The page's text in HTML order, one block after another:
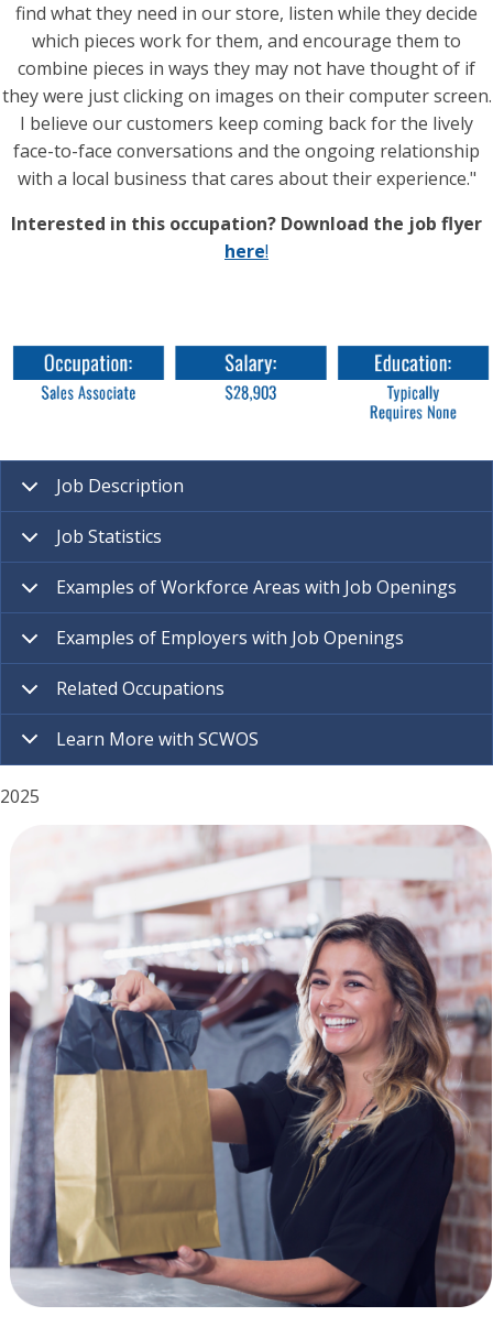
find what they need in our store, listen while they decide
which pieces work for them, and encourage them to
combine pieces in ways they may not have thought of if
they were just clicking on images on their computer screen.
I believe our customers keep coming back for the lively
face-to-face conversations and the ongoing relationship
with a local business that cares about their experience."
Interested in this occupation? Download the job flyer
here!
Job Description
Job Statistics
Examples of Workforce Areas with Job Openings
Examples of Employers with Job Openings
Related Occupations
Learn More with SCWOS
2025